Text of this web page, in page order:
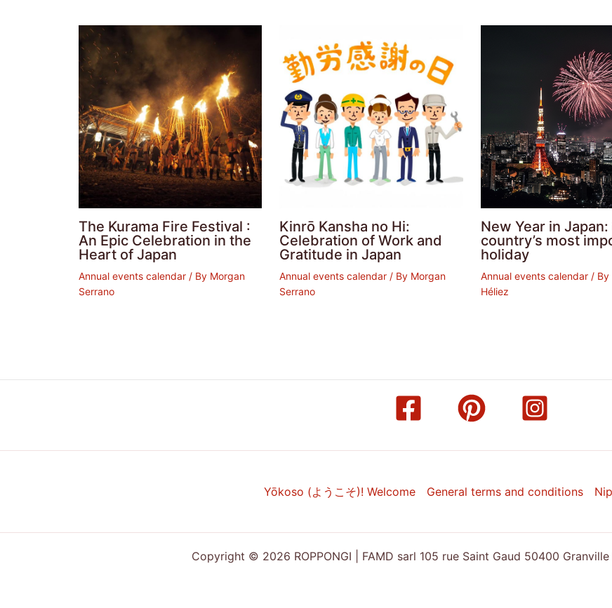
The Kurama Fire Festival :
An Epic Celebration in the
Heart of Japan
Annual events calendar / By Morgan
Serrano
Kinrō Kansha no Hi:
Celebration of Work and
Gratitude in Japan
Annual events calendar / By Morgan
Serrano
New Year in
country’s most
holiday
Annual events calendar/ By
Héliez
Yōkoso (ようこそ)! Welcome General terms and conditions
Copyright © 2026 ROPPONGI | FAMD sarl 105 rue Saint Gaud 50400